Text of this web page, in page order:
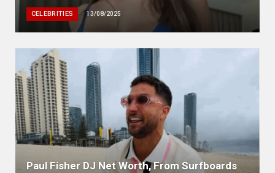
CELEBRITIES 13/08/2025
Paul Fisher DJ Net Worth, From Surfboards